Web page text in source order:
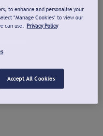
to enhance and personalise your
"Manage Cookies" to view our
can use. Privacy Policy
Accept All Cookies